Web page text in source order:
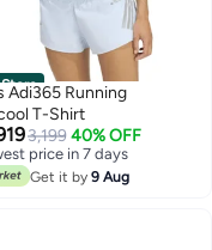
Adi365 Running
T-Shirt
3,199 40% OFF
price in 7 days
Delivery
price in 7 days
Get it by 9 Aug